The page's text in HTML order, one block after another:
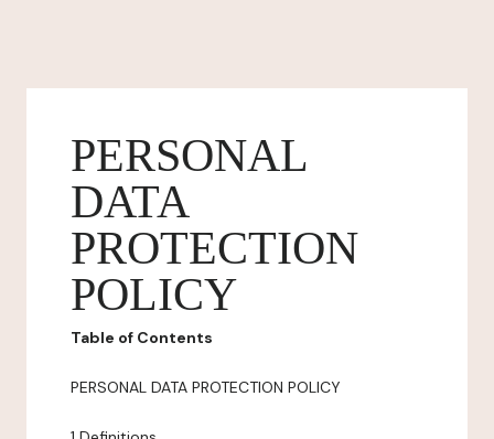
PERSONAL
DATA
PROTECTION
POLICY
Table of Contents
PERSONAL DATA PROTECTION POLICY